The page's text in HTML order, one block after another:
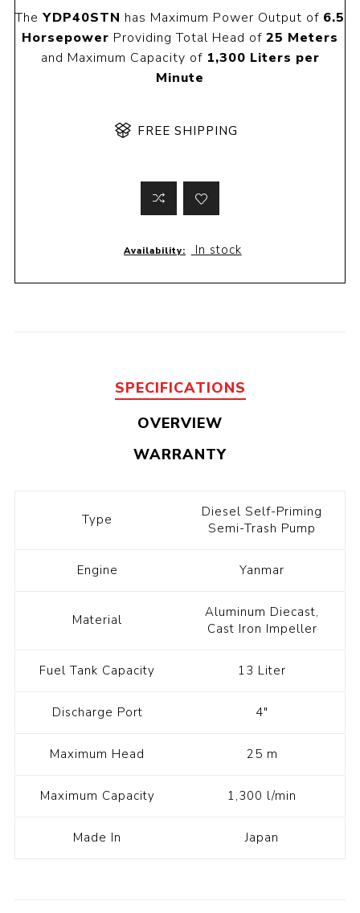
The YDP40STN has Maximum Power Output of 6.5
Horsepower Providing Total Head of 25 Meters
and Maximum Capacity of 1,300 Liters per
Minute
FREE SHIPPING
Availability: In stock
SPECIFICATIONS
OVERVIEW
WARRANTY
Type
Diesel Self-Priming
Semi-Trash Pump
Engine Yanmar
Material
Aluminum Diecast,
Cast Iron Impeller
Fuel Tank Capacity 13 Liter
Discharge Port 4"
Maximum Head 25 m
Maximum Capacity 1,300 l/min
Made In Japan